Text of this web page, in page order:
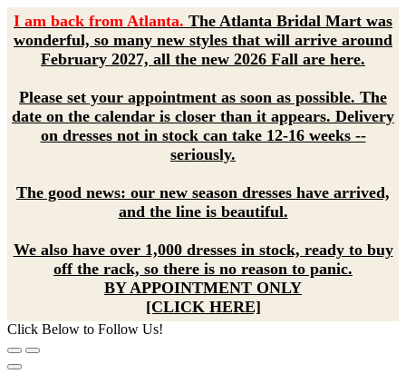
I am back from Atlanta. The Atlanta Bridal Mart was
wonderful, so many new styles that will arrive around
February 2027, all the new 2026 Fall are here.
Please set your appointment as soon as possible. The
date on the calendar is closer than it appears. Delivery
on dresses not in stock can take 12-16 weeks --
seriously.
The good news: our new season dresses have arrived,
and the line is beautiful.
We also have over 1,000 dresses in stock, ready to buy
off the rack, so there is no reason to panic.
BY APPOINTMENT ONLY
[CLICK HERE]
Click Below to Follow Us!